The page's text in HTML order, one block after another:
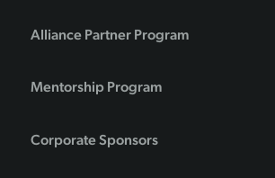
Alliance Partner Program
Mentorship Program
Corporate Sponsors